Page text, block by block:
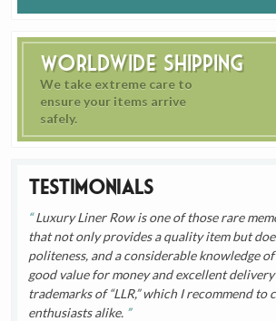
Worldwide Shipping
We take extreme care to
ensure your items arrive
safely.
Testimonials
Luxury Liner Row is one of those rare
that not only provides a quality item but
politeness, and a considerable knowledge
good value for money and excellent
trademarks of “LLR,” which I recommend to
enthusiasts alike.